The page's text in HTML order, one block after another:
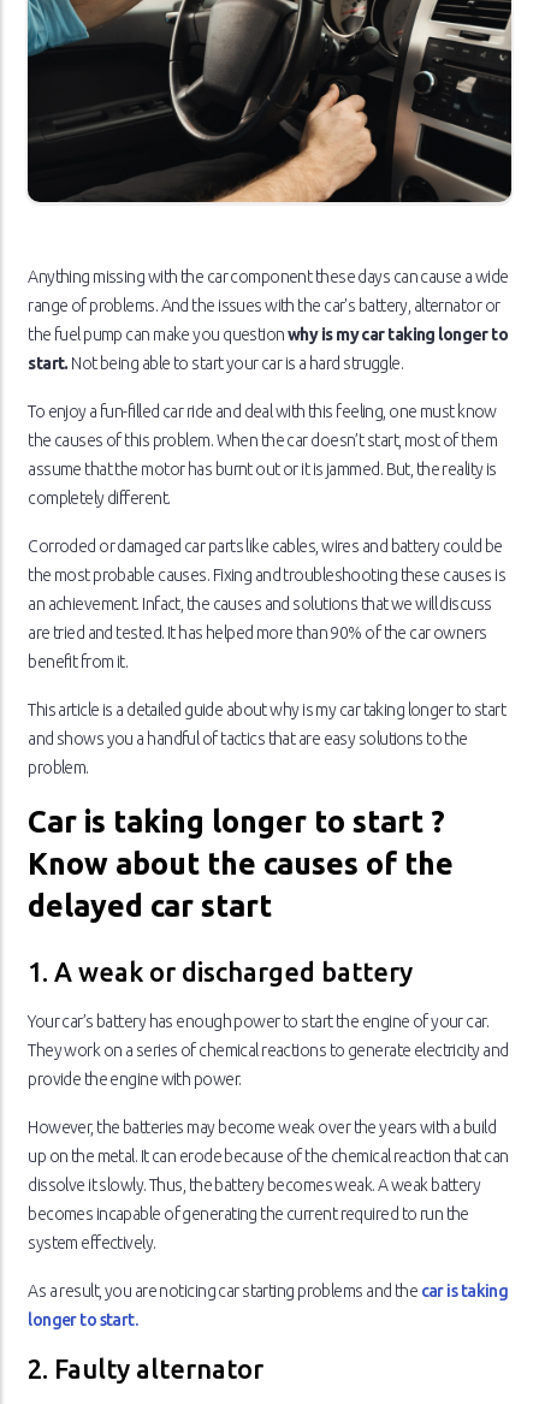
Anything missing with the car component these days can cause a wide
range of problems. And the issues with the car's battery, alternator or
the fuel pump can make you questionwhy is my car taking longer to
start. Not being able to start your car is a hard struggle.
To enjoy a fun-filled car ride and deal with this feeling, one must know
the causes of this problem. When the car doesn’t start, most of them
assume that the motor has burnt out or it is jammed. But, the reality is
completely different.
Corroded or damaged car parts like cables, wires and battery could be
the most probable causes. Fixing and troubleshooting these causes is
an achievement. Infact, the causes and solutions that we will discuss
are tried and tested. It has helped more than 90% of the car owners
benefit from it.
This article is a detailed guide about why is my car taking longer to start
and shows you a handful of tactics that are easy solutions to the
problem.
Car is taking longer to start ?
Know about the causes of the
delayed car start
1. A weak or discharged battery
Your car’s battery has enough power to start the engine of your car.
They work on a series of chemical reactions to generate electricity and
provide the engine with power.
However, the batteries may become weak over the years with a build
up on the metal. It can erode because of the chemical reaction that can
dissolve it slowly. Thus, the battery becomes weak. A weak battery
becomes incapable of generating the current required to run the
system effectively.
As a result, you are noticing car starting problems and the car is taking
longer to start.
2. Faulty alternator